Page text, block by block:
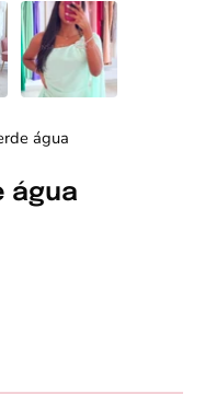
água
água